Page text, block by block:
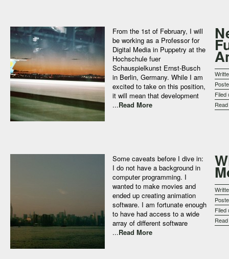
From the 1st of February, I will
be working as a Professor for
Digital Media in Puppetry at the
Hochschule fuer
Schauspielkunst Ernst-Busch
in Berlin, Germany. While I am
excited to take on this position,
it will mean that development
...Read More
Read
Some caveats before I dive in:
I do not have a background in
computer programming. I
wanted to make movies and
ended up creating animation
software. I am fortunate enough
to have had access to a wide
array of different software
...Read More
Read